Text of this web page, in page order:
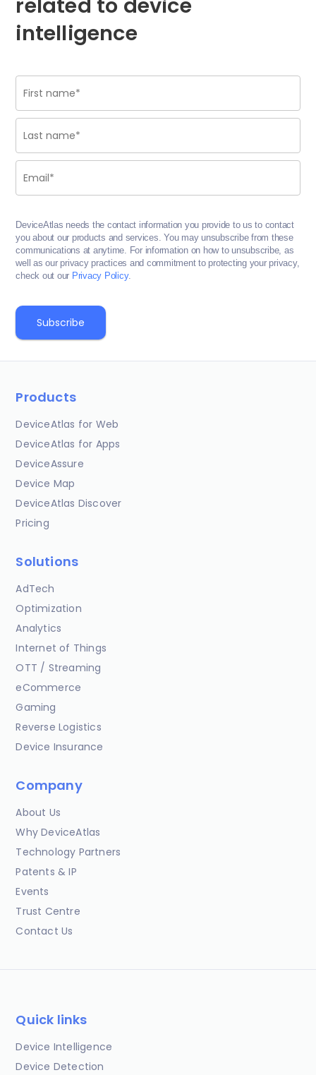
related to device
intelligence
DeviceAtlas needs the contact information you provide to us to contact
you about our products and services. You may unsubscribe from these
communications at anytime. For information on how to unsubscribe, as
well as our privacy practices and commitment to protecting your privacy,
check out our Privacy Policy.
Products
DeviceAtlas for Web
DeviceAtlas for Apps
DeviceAssure
Device Map
DeviceAtlas Discover
Pricing
Solutions
AdTech
Optimization
Analytics
Internet of Things
OTT / Streaming
eCommerce
Gaming
Reverse Logistics
Device Insurance
Company
About Us
Why DeviceAtlas
Technology Partners
Patents & IP
Events
Trust Centre
Contact Us
Quick links
Device Intelligence
Device Detection